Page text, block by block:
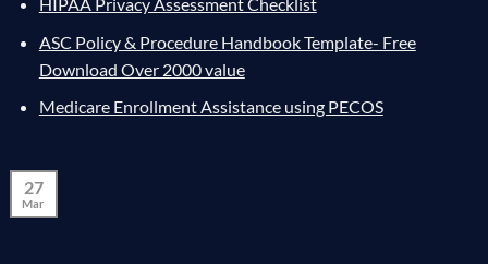
ASC Policy & Procedure Handbook Template- Free
Download Over 2000 value
Medicare Enrollment Assistance using PECOS
27
Mar